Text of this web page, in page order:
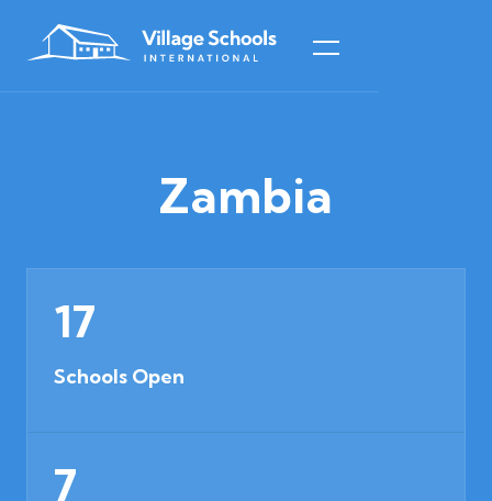
Zambia
17
Schools Open
7